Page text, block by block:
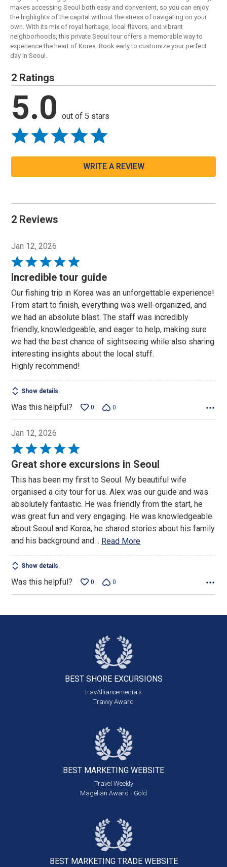
makes accessing Seoul both easy and convenient, so you can enjoy
the highlights of the capital without the stress of navigating on your
own. With its mix of royal heritage, local flavors, and vibrant
neighborhoods, this private Seoul tour offers a memorable way to
experience the heart of Korea. Book early to customize your perfect
day in Seoul.
2 Ratings
5.0 out of 5 stars
WRITE A REVIEW
2 Reviews
Jan 12, 2026
Rated
5
of
5
Incredible tour guide
Our fishing trip in Korea was an unforgettable experience!
From start to finish, everything was well-organized, and
we had an absolute blast. The staff was incredibly
friendly, knowledgeable, and eager to help, making sure
we had the best chance of sightseeing while also sharing
interesting insights about the local stuff.
Highly recommend!
Show details
Was this helpful? 0 0
Jan 12, 2026
Rated
5
of
5
Great shore excursions in Seoul
This has been my first to Seoul. My beautiful wife
organised a city tour for us. Alex was our guide and was
absolutely fantastic. He was friendly from the start, he
was great fun and very engaging. He was knowledgeable
about Seoul and Korea, he shared stories about his family
and his background and… Read More
Show details
Was this helpful? 0 0
BEST SHORE EXCURSIONS
travAlliancemedia's
Travvy Award
BEST MARKETING WEBSITE
Travel Weekly
Magellan Award - Gold
BEST MARKETING TRADE WEBSITE